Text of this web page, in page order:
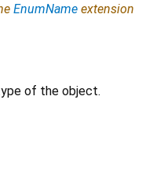
EnumName extension
of the object.